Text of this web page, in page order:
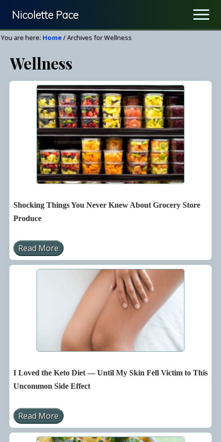
main
Nicolette Pace
Your
&
Wellness
Resource
You are here: Home/Archives for Wellness
Wellness
Shocking Things You Never Knew About Grocery Store
Produce
S
h
o
s
o
u
N
e
r
K
n
Read More
I Loved the Keto Diet — Until My Skin Fell Victim to This
Uncommon Side Effect
I
L
o
Read More